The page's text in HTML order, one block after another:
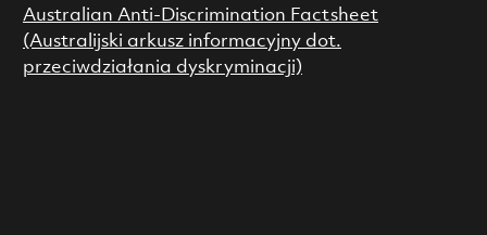
Australian Anti-Discrimination Factsheet
(Australijski arkusz informacyjny dot.
przeciwdziałania dyskryminacji)